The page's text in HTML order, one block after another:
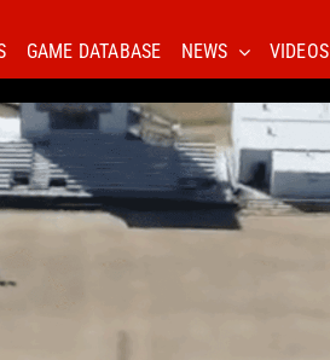
GAME DATABASE NEWS VIDEOS